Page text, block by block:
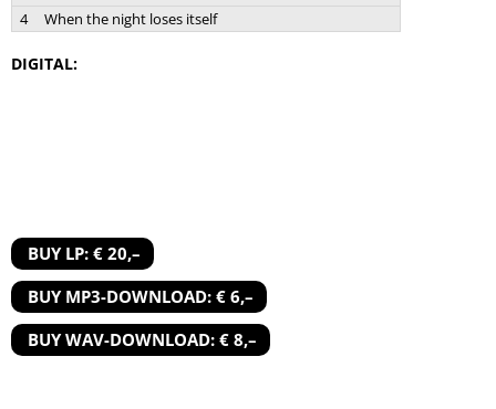
4
When the night loses itself
DIGITAL:
BUY LP: € 20,–
BUY MP3-DOWNLOAD: € 6,–
BUY WAV-DOWNLOAD: € 8,–